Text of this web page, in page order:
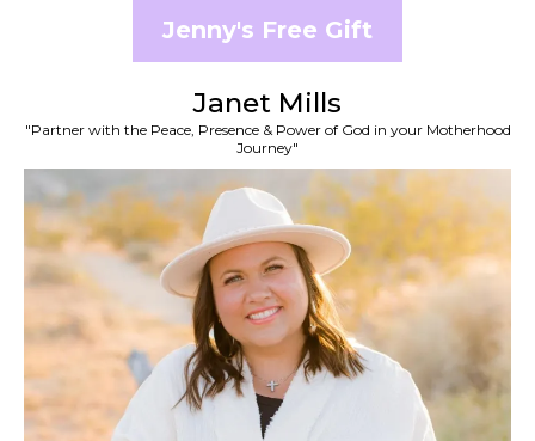
Jenny's Free Gift
Janet Mills
"Partner with the Peace, Presence & Power of God in your Motherhood
Journey"